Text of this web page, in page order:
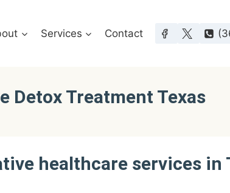
Services Contact
Detox Treatment Texas
healthcare services in